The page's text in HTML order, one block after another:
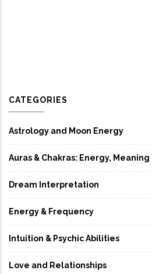
CATEGORIES
Astrology and Moon Energy
Auras & Chakras: Energy,
Dream Interpretation
Energy & Frequency
Intuition & Psychic Abilities
Love and Relationships